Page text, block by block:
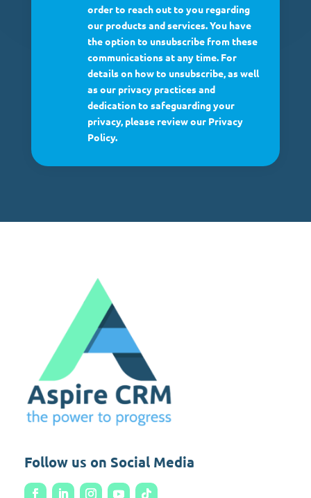
order to reach out to you regarding
our products and services. You have
the option to unsubscribe from these
communications at any time. For
details on how to unsubscribe, as well
as our privacy practices and
dedication to safeguarding your
privacy, please review our Privacy
Policy.
Follow us on Social Media